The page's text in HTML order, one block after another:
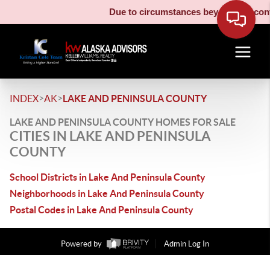
Due to circumstances beyond our
INDEX>AK>LAKE AND PENINSULA COUNTY
LAKE AND PENINSULA COUNTY HOMES FOR SALE
CITIES IN LAKE AND PENINSULA
COUNTY
School Districts in Lake And Peninsula County
Neighborhoods in Lake And Peninsula County
Postal Codes in Lake And Peninsula County
Powered by
Admin Log In